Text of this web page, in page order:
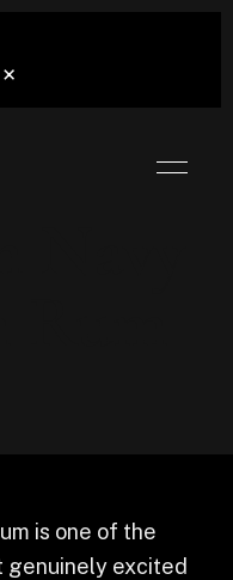
×
is one of the
genuinely excited